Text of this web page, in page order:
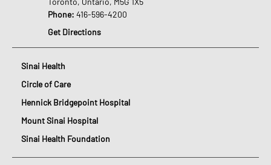
Phone: 416-596-4200
Get Directions
Sinai Health
Circle of Care
Hennick Bridgepoint Hospital
Mount Sinai Hospital
Sinai Health Foundation